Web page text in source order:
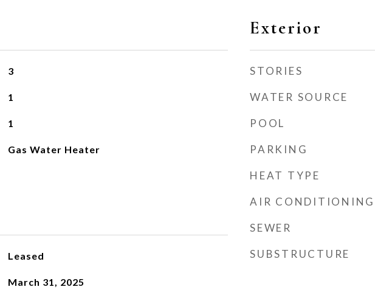
3
1
1
Gas Water Heater
Leased
March 31, 2025
Exterior
STORIES
WATER SOURCE
POOL
PARKING
HEAT TYPE
AIR CONDITIONING
SEWER
SUBSTRUCTURE